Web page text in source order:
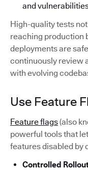
and
High-quality tests
reaching production
deployments are
continuously review
with evolving
Use Feature
Feature flags(also
powerful tools that
features disabled by
Controlled